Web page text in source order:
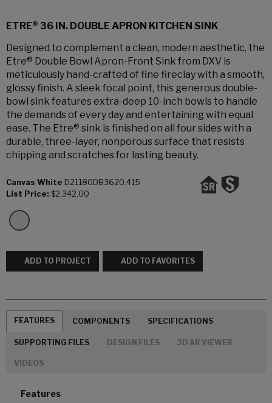
ETRE® 36 IN. DOUBLE APRON KITCHEN SINK
Designed to complement a clean, modern aesthetic, the
Etre® Double Bowl Apron-Front Sink from DXV is
meticulously hand-crafted of fine fireclay with a smooth,
glossy finish. A sleek focal point, this generous double-
bowl sink features extra-deep 10-inch bowls to handle
the demands of every day and entertaining with equal
ease. The Etre® sink is finished on all four sides with a
durable, three-layer, nonporous surface that resists
chipping and scratches for lasting beauty.
Canvas White D21180DB3620.415
List Price: $2,342.00
ADD TO PROJECT ADD TO FAVORITES
FEATURES COMPONENTS SPECIFICATIONS
SUPPORTING FILES DESIGN FILES 3D AR VIEWER
VIDEOS
Features